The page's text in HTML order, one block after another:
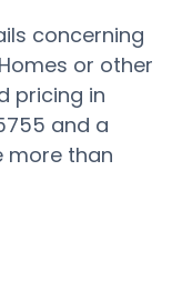
concerning
or other
pricing in
and a
more than